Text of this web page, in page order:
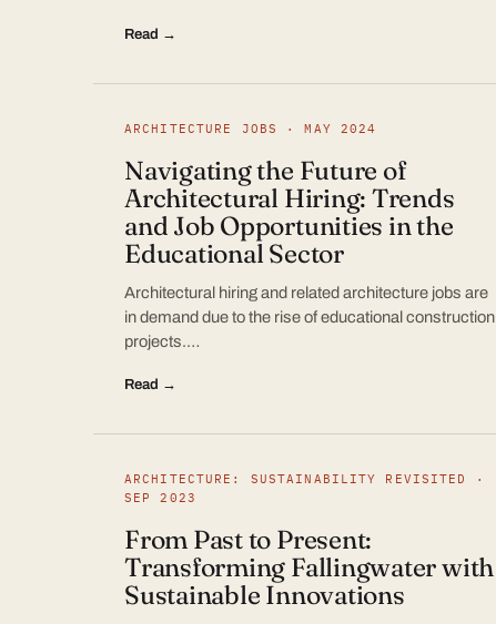
Read →
ARCHITECTURE JOBS · MAY 2024
Navigating the Future of
Architectural Hiring: Trends
and Job Opportunities in the
Educational Sector
Architectural hiring and related architecture jobs are
in demand due to the rise of educational construction
projects.…
Read →
ARCHITECTURE: SUSTAINABILITY REVISITED ·
SEP 2023
From Past to Present:
Transforming Fallingwater with
Sustainable Innovations